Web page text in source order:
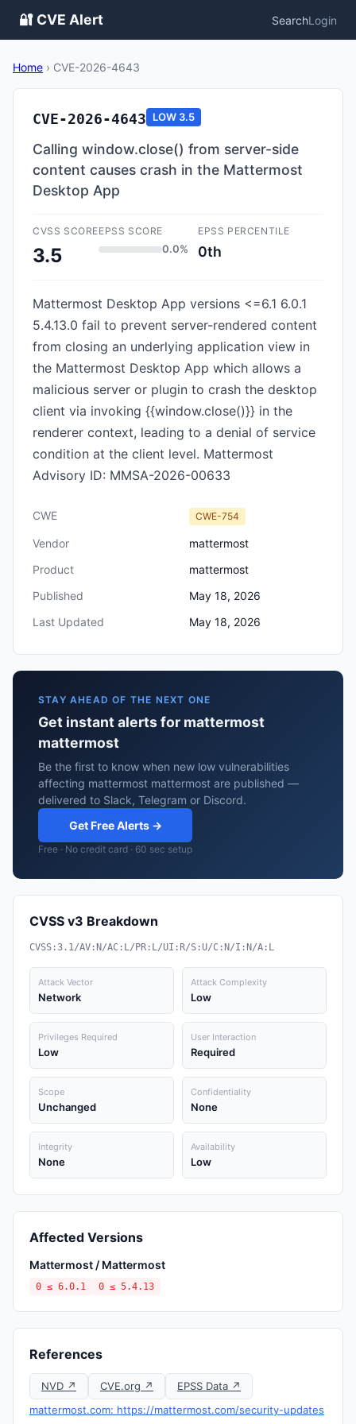
🔐 CVE Alert SearchLogin
Home › CVE-2026-4643
CVE-2026-4643 LOW 3.5
Calling window.close() from server-side
content causes crash in the Mattermost
Desktop App
CVSS SCORE
3.5
EPSS SCORE
0.0%
EPSS PERCENTILE
0th
Mattermost Desktop App versions <=6.1 6.0.1
5.4.13.0 fail to prevent server-rendered content
from closing an underlying application view in
the Mattermost Desktop App which allows a
malicious server or plugin to crash the desktop
client via invoking {{window.close()}} in the
renderer context, leading to a denial of service
condition at the client level. Mattermost
Advisory ID: MMSA-2026-00633
CWE CWE-754
Vendor
mattermost
Product
mattermost
Published
May 18, 2026
Last Updated
May 18, 2026
STAY AHEAD OF THE NEXT ONE
Get instant alerts for mattermost
mattermost
Be the first to know when new low vulnerabilities
affecting mattermost mattermost are published —
delivered to Slack, Telegram or Discord.
Get Free Alerts →
Free · No credit card · 60 sec setup
CVSS v3 Breakdown
CVSS:3.1/AV:N/AC:L/PR:L/UI:R/S:U/C:N/I:N/A:L
Attack Vector
Network
Attack Complexity
Low
Privileges Required
Low
User Interaction
Required
Scope
Unchanged
Confidentiality
None
Integrity
None
Availability
Low
Affected Versions
Mattermost / Mattermost
0 ≤ 6.0.1 0 ≤ 5.4.13
References
NVD ↗ CVE.org ↗
EPSS Data ↗
mattermost.com: https://mattermost.com/security-updates